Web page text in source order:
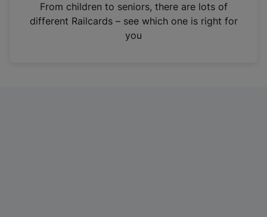
n
From children to seniors, there are lots of
different Railcards – see which one is right for
you